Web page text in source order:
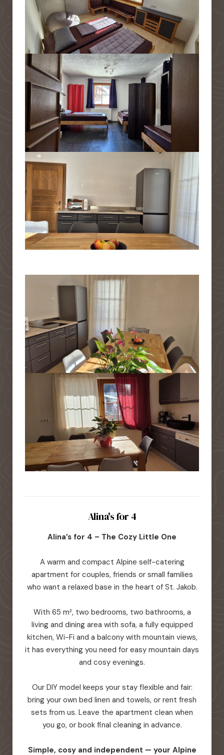
Alina's for 4
Alina’s for 4 – The Cozy Little One
A warm and compact Alpine self-catering
apartment for couples, friends or small families
who want a relaxed base in the heart of St. Jakob.
With 65 m², two bedrooms, two bathrooms, a
living and dining area with sofa, a fully equipped
kitchen, Wi-Fi and a balcony with mountain views,
it has everything you need for easy mountain days
and cosy evenings.
Our DIY model keeps your stay flexible and fair:
bring your own bed linen and towels, or rent fresh
sets from us. Leave the apartment clean when
you go, or book final cleaning in advance.
Simple, cosy and independent — your Alpine